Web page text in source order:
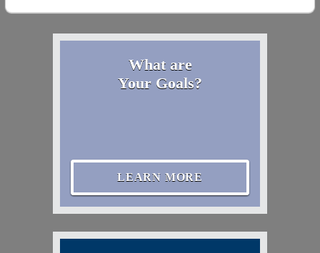
What are
Your Goals?
LEARN MORE